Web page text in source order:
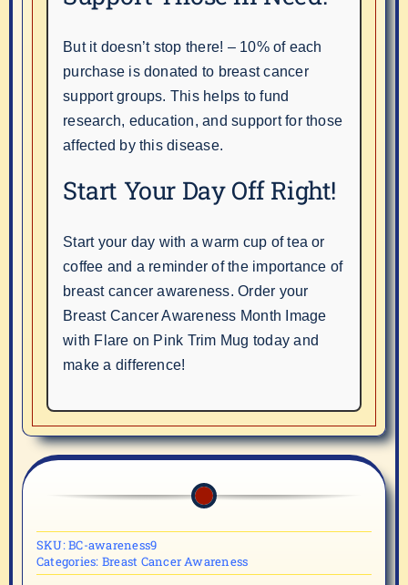
But it doesn’t stop there! – 10% of each
purchase is donated to breast cancer
support groups. This helps to fund
research, education, and support for those
affected by this disease.
Start Your Day Off Right!
Start your day with a warm cup of tea or
coffee and a reminder of the importance of
breast cancer awareness. Order your
Breast Cancer Awareness Month Image
with Flare on Pink Trim Mug today and
make a difference!
SKU:BC-awareness9
Categories: Breast Cancer Awareness